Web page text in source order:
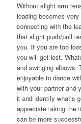
Without slight arm
leading becomes
connecting with the
that slight push/pull
you. If you are too
you will get lost.
and swinging elbows.
enjoyable to dance
with your partner and
it and identify what’s
appreciate taking the
can be more